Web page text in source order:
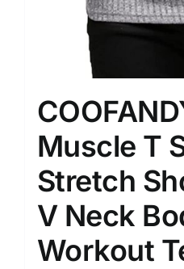
Muscle T
Stretch
V Neck
Workout